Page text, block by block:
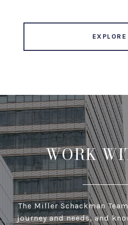
EXPLORE
WORK
The Miller Schackman
journey and needs, and